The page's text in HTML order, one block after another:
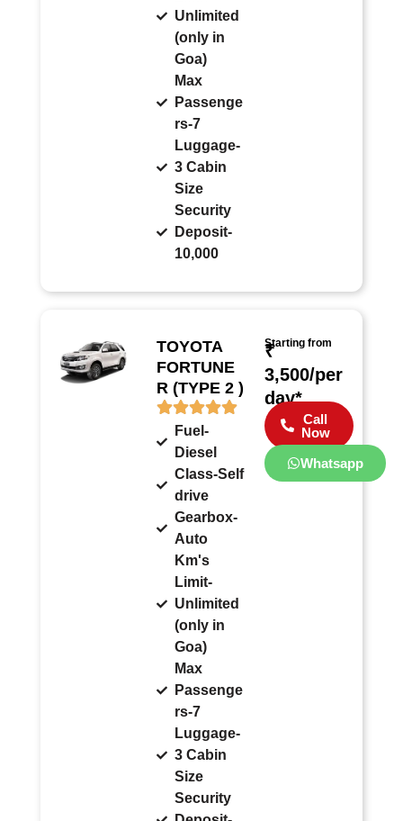
Unlimited
(only in
Goa)
Max
Passenge
rs-7
Luggage-
3 Cabin
Size
Security
Deposit-
10,000
TOYOTA
FORTUNE
R (TYPE 2 )
Fuel-
Diesel
Class-Self
drive
Gearbox-
Auto
Km's
Limit-
Unlimited
(only in
Goa)
Max
Passenge
rs-7
Luggage-
3 Cabin
Size
Security
Starting from
₹
3,500/per
day*
Call
Now
Whatsapp